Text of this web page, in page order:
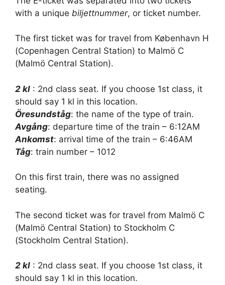
with a unique biljettnummer, or ticket number.
The first ticket was for travel from København H
(Copenhagen Central Station) to Malmö C
(Malmö Central Station).
2 kl : 2nd class seat. If you choose 1st class, it
should say 1 kl in this location.
Öresundståg: the name of the type of train.
Avgång: departure time of the train – 6:12AM
Ankomst: arrival time of the train – 6:46AM
Tåg: train number – 1012
On this first train, there was no assigned
seating.
The second ticket was for travel from Malmö C
(Malmö Central Station) to Stockholm C
(Stockholm Central Station).
2 kl : 2nd class seat. If you choose 1st class, it
should say 1 kl in this location.